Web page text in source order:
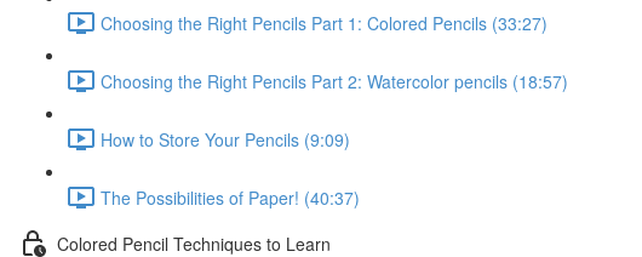
Choosing the Right Pencils Part 1: Colored Pencils (33:27)
Choosing the Right Pencils Part 2: Watercolor pencils (18:57)
How to Store Your Pencils (9:09)
The Possibilities of Paper! (40:37)
Colored Pencil Techniques to Learn